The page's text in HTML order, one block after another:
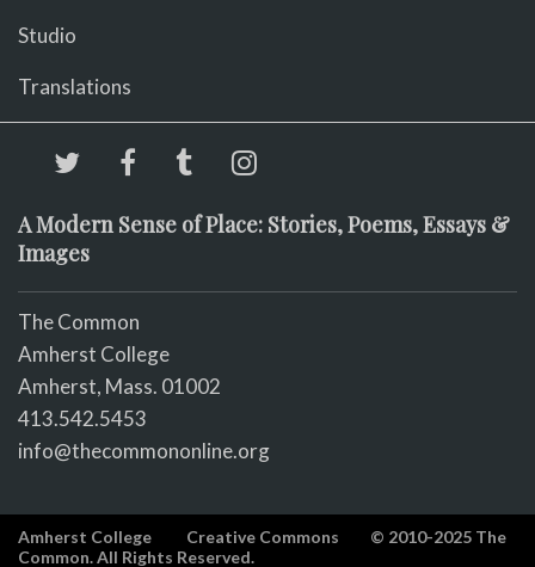
Studio
Translations
A Modern Sense of Place: Stories, Poems, Essays &
Images
The Common
Amherst College
Amherst, Mass. 01002
413.542.5453
info@thecommononline.org
Amherst College Creative Commons
© 2010-2025 The
Common. All Rights Reserved.